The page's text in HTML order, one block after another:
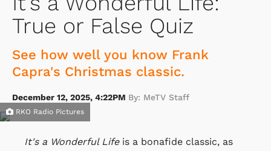
True or False Quiz
See how well you know Frank
Capra's Christmas classic.
December 12, 2025, 4:22PM By: MeTV Staff
RKO Radio Pictures
It's a Wonderful Lifeis a bonafide classic, as